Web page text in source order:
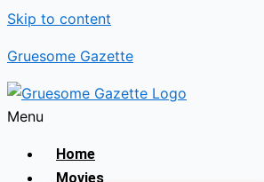
Skip to content
Gruesome Gazette
Menu
Home
Movies